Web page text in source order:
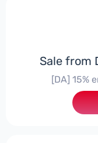
Sale from
[DA] 15%